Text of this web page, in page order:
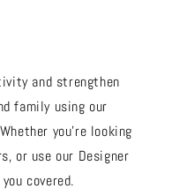
and strengthen
family using our
you're looking
or use our Designer
covered.